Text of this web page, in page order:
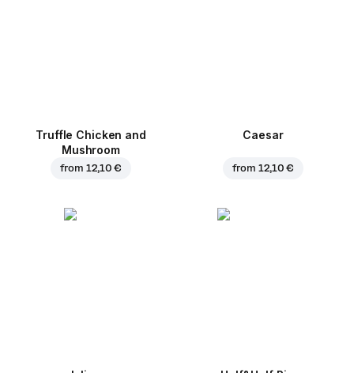
Truffle Chicken and
Mushroom
from 12,10 €
Caesar
from 12,10 €